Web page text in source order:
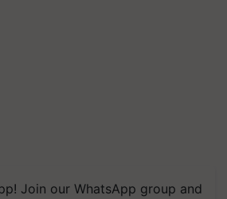
Join our WhatsApp group and